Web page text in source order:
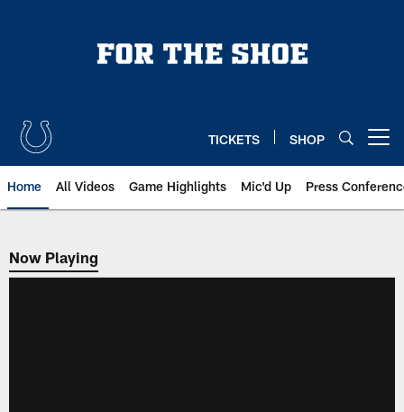
TICKETS SHOP
Home All Videos Game Highlights Mic'd Up Press
Now Playing
Now Playing